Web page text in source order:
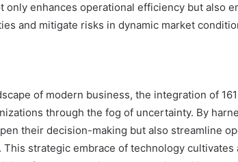
only enhances operational efficiency but also
and mitigate risks in dynamic market
of modern business, the integration of
through the fog of uncertainty. By
their decision-making but also streamline
strategic embrace of technology cultivates